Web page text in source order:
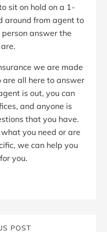
sit on hold on a 1-
around from agent to
answer the
we are made
are all here to answer
is out, you can
and anyone is
that you have.
you need or are
we can help you
you.
POST